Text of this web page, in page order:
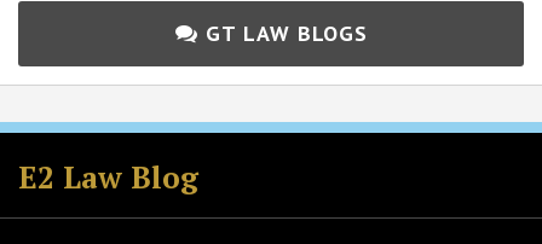
GT LAW BLOGS
E2 Law Blog
Subscribe
to
this
Follow
GT
on
Join
the
Discussion
View
GT's
LinkedIn